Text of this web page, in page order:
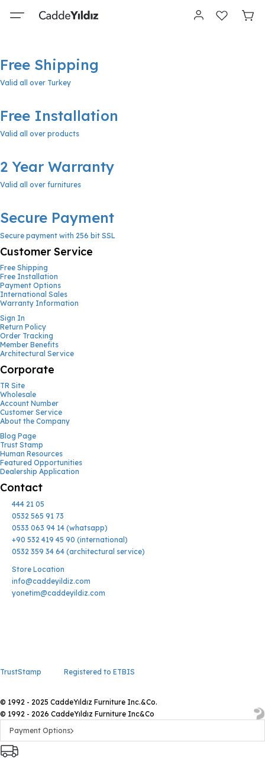
Free Shipping
Valid all over Turkey
Free Installation
Valid all over products
2 Year Warranty
Valid all over furnitures
Secure Payment
Secure payment with 256 bit SSL
Customer Service
Free Shipping
Free Installation
Payment Options
International Sales
Warranty Information
Sign In
Return Policy
Order Tracking
Member Benefits
Architectural Service
Corporate
TR Site
Wholesale
Account Number
Customer Service
About the Company
Blog Page
Trust Stamp
Human Resources
Featured Opportunities
Dealership Application
Contact
444 21 05
0532 565 91 73
0533 063 94 14 (whatsapp)
+90 532 419 45 90 (international)
0532 359 34 64 (architectural service)
Store Location
info@caddeyildiz.com
yonetim@caddeyildiz.com
TrustStamp Registered to ETBIS
© 1992 - 2025 CaddeYıldız Furniture Inc.&Co.
© 1992 - 2026 CaddeYıldız Furniture Inc&Co
Payment Options